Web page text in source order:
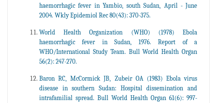
haemorrhagic fever in Yambio, south Sudan, April - June
2004. Wkly Epidemiol Rec 80(43): 370-375.
World Health Organization (WHO) (1978) Ebola
haemorrhagic fever in Sudan, 1976. Report of a
WHO/International Study Team. Bull World Health Organ
56(2): 247-270.
Baron RC, McCormick JB, Zubeir OA (1983) Ebola virus
disease in southern Sudan: Hospital dissemination and
intrafamilial spread. Bull World Health Organ 61(6): 997-